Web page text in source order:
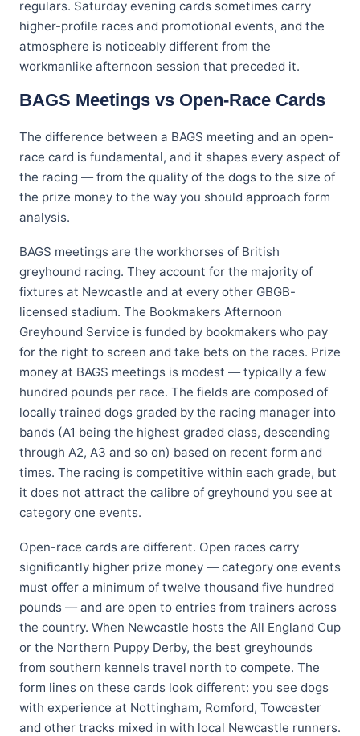
regulars. Saturday evening cards sometimes carry
higher-profile races and promotional events, and the
atmosphere is noticeably different from the
workmanlike afternoon session that preceded it.
BAGS Meetings vs Open-Race Cards
The difference between a BAGS meeting and an open-
race card is fundamental, and it shapes every aspect of
the racing — from the quality of the dogs to the size of
the prize money to the way you should approach form
analysis.
BAGS meetings are the workhorses of British
greyhound racing. They account for the majority of
fixtures at Newcastle and at every other GBGB-
licensed stadium. The Bookmakers Afternoon
Greyhound Service is funded by bookmakers who pay
for the right to screen and take bets on the races. Prize
money at BAGS meetings is modest — typically a few
hundred pounds per race. The fields are composed of
locally trained dogs graded by the racing manager into
bands (A1 being the highest graded class, descending
through A2, A3 and so on) based on recent form and
times. The racing is competitive within each grade, but
it does not attract the calibre of greyhound you see at
category one events.
Open-race cards are different. Open races carry
significantly higher prize money — category one events
must offer a minimum of twelve thousand five hundred
pounds — and are open to entries from trainers across
the country. When Newcastle hosts the All England Cup
or the Northern Puppy Derby, the best greyhounds
from southern kennels travel north to compete. The
form lines on these cards look different: you see dogs
with experience at Nottingham, Romford, Towcester
and other tracks mixed in with local Newcastle runners.